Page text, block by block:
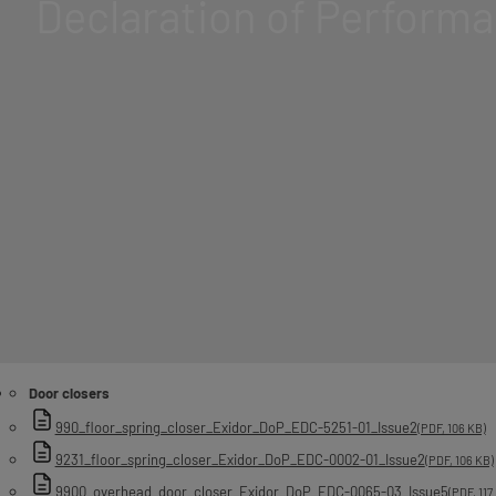
Door closers
990_floor_spring_closer_Exidor_DoP_EDC-5251-01_Issue2(PDF, 106 KB)
9231_floor_spring_closer_Exidor_DoP_EDC-0002-01_Issue2(PDF, 106 KB)
9900_overhead_door_closer_Exidor_DoP_EDC-0065-03_Issue5(PDF,